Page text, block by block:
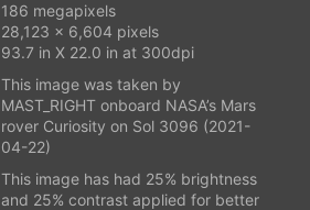
186 megapixels
28,123 x 6,604 pixels
93.7 in X 22.0 in at 300dpi
This image was taken by
MAST_RIGHT onboard NASA’s Mars
rover Curiosity on Sol 3096 (2021-
04-22)
This image has had 25% brightness
and 25% contrast applied for better